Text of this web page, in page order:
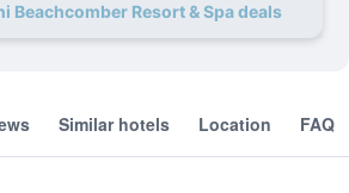
Beachcomber Resort & Spa deals
Similar hotels Location FAQ